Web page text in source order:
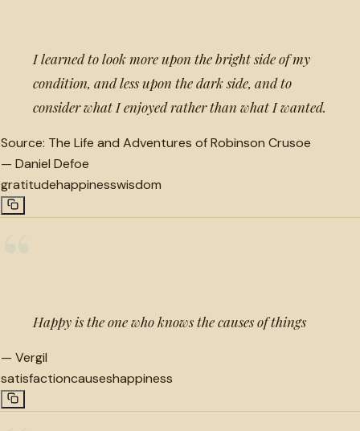
I learned to look more upon the bright side of my
condition, and less upon the dark side, and to
consider what I enjoyed rather than what I wanted.
Source: The Life and Adventures of Robinson Crusoe
— Daniel Defoe
gratitudehappinesswisdom
Happy is the one who knows the causes of things
— Vergil
satisfactioncauseshappiness